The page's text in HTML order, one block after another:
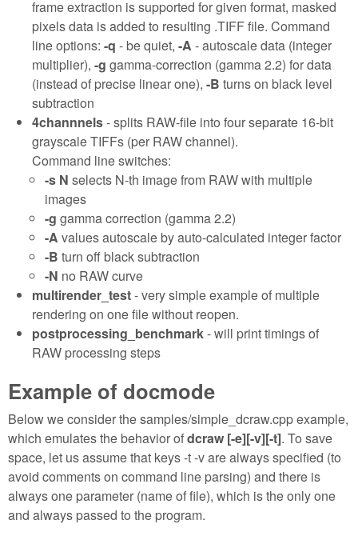
frame extraction is supported for given format, masked
pixels data is added to resulting .TIFF file. Command
line options: -q - be quiet, -A - autoscale data (integer
multiplier), -g gamma-correction (gamma 2.2) for data
(instead of precise linear one), -B turns on black level
subtraction
4channnels- splits RAW-file into four separate 16-bit
grayscale TIFFs (per RAW channel).
Command line switches:
-s N selects N-th image from RAW with multiple
images
-g gamma correction (gamma 2.2)
-A values autoscale by auto-calculated integer factor
-B turn off black subtraction
-N no RAW curve
multirender_test- very simple example of multiple
rendering on one file without reopen.
postprocessing_benchmark- will print timings of
RAW processing steps
Example of docmode
Below we consider the samples/simple_dcraw.cpp example,
which emulates the behavior ofdcraw [-e][-v][-t]. To save
space, let us assume that keys -t -v are always specified (to
avoid comments on command line parsing) and there is
always one parameter (name of file), which is the only one
and always passed to the program.